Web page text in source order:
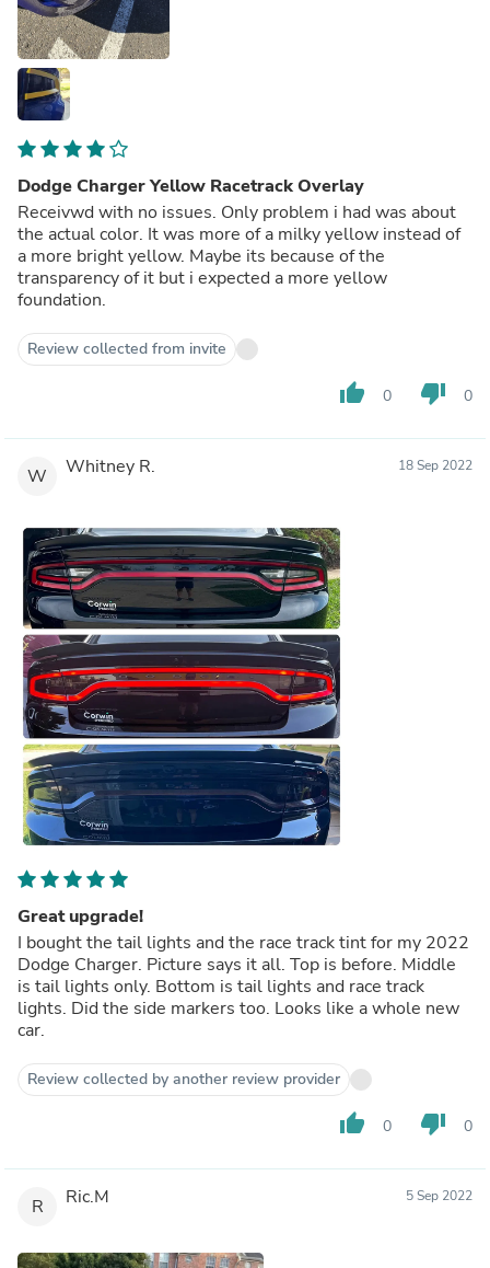
Dodge Charger Yellow Racetrack Overlay
Receivwd with no issues. Only problem i had was about
the actual color. It was more of a milky yellow instead of
a more bright yellow. Maybe its because of the
transparency of it but i expected a more yellow
foundation.
Review collected from invite
thumb_up 0 thumb_down 0
W Whitney R. 18 Sep 2022
Great upgrade!
I bought the tail lights and the race track tint for my 2022
Dodge Charger. Picture says it all. Top is before. Middle
is tail lights only. Bottom is tail lights and race track
lights. Did the side markers too. Looks like a whole new
car.
Review collected by another review provider
thumb_up 0 thumb_down 0
R Ric.M 5 Sep 2022